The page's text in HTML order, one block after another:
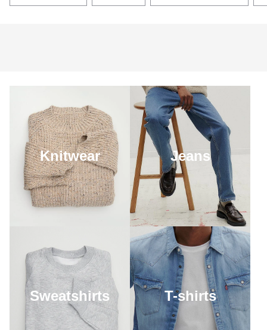
Knitwear Jeans
Sweatshirts T-shirts